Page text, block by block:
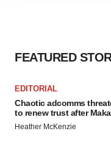
FEATURED
EDITORIAL
Chaotic adcomms
to renew trust after
Heather McKenzie